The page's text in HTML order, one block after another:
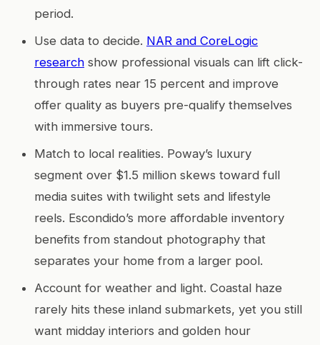
period.
Use data to decide. NAR and CoreLogic
research show professional visuals can lift click-
through rates near 15 percent and improve
offer quality as buyers pre-qualify themselves
with immersive tours.
Match to local realities. Poway’s luxury
segment over $1.5 million skews toward full
media suites with twilight sets and lifestyle
reels. Escondido’s more affordable inventory
benefits from standout photography that
separates your home from a larger pool.
Account for weather and light. Coastal haze
rarely hits these inland submarkets, yet you still
want midday interiors and golden hour